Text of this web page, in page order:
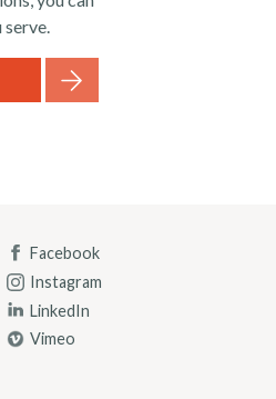
Facebook
Instagram
LinkedIn
Vimeo